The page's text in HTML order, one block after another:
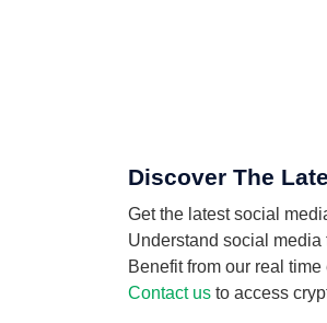
Discover The
Get the latest social
Understand social
Benefit from our real
Contact us to access